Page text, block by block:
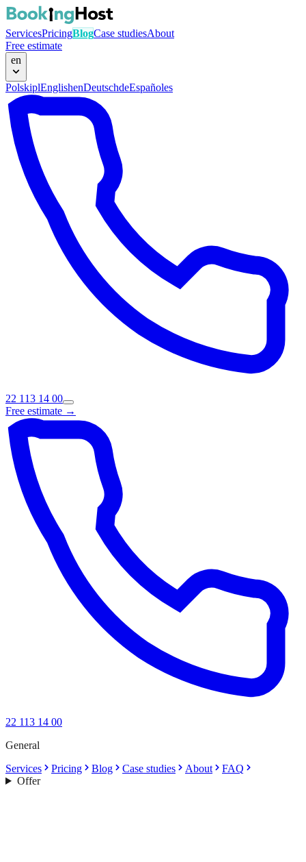
ServicesPricingBlogCase studiesAbout
Free estimate
en
PolskiplEnglishenDeutschdeEspañoles
22 113 14 00
Free estimate →
22 113 14 00
General
Services
Pricing Blog Case studies About
FAQ
Offer